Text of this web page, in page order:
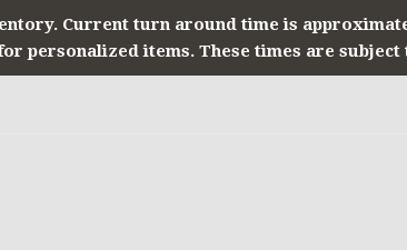
Current turn around time is
personalized items. These times are